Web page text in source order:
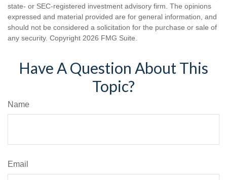
state- or SEC-registered investment advisory firm. The opinions
expressed and material provided are for general information, and
should not be considered a solicitation for the purchase or sale of
any security. Copyright 2026 FMG Suite.
Have A Question About This
Topic?
Name
Email